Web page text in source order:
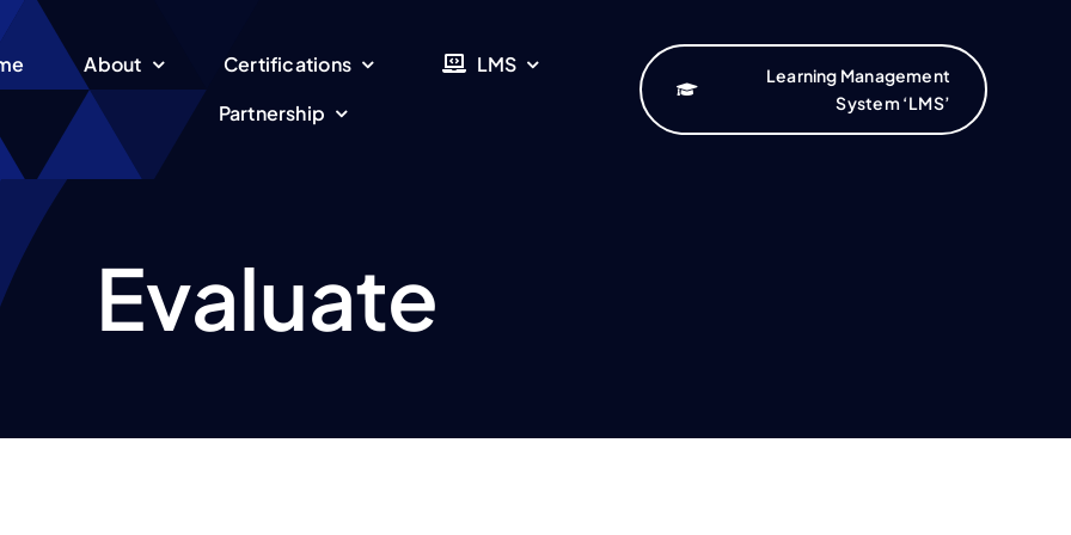
About Certifications
LMS
Partnership
Learning Management
System ‘LMS’
Evaluate